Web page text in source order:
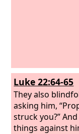
Luke 22:64-65
They also
asking him,
struck you?”
things against